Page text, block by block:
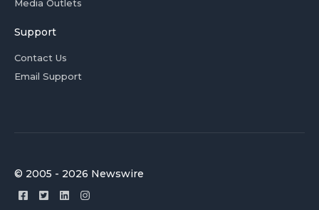
Media Outlets
Support
Contact Us
Email Support
© 2005 - 2026 Newswire